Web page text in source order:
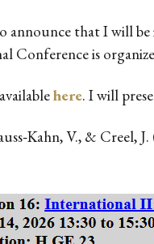
announce that I will
Conference is
here. I will
V., & Creel,